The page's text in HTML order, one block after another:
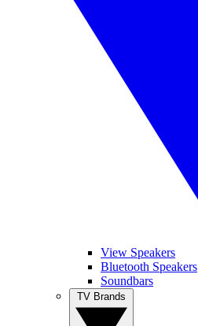
View Speakers
Bluetooth Speakers
Soundbars